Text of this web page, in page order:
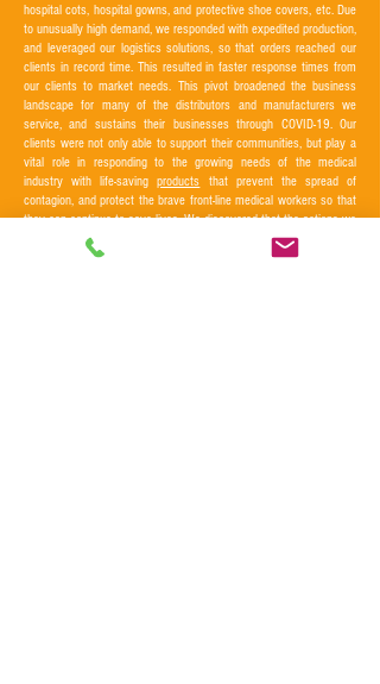
hospital cots, hospital gowns, and protective shoe covers, etc. Due
to unusually high demand, we responded with expedited production,
and leveraged our logistics solutions, so that orders reached our
clients in record time. This resulted in faster response times from
our clients to market needs. This pivot broadened the business
landscape for many of the distributors and manufacturers we
service, and sustains their businesses through COVID-19. Our
clients were not only able to support their communities, but play a
vital role in responding to the growing needs of the medical
industry with life-savingproducts that prevent the spread of
contagion, and protect the brave front-line medical workers so that
they can continue to save lives. We discovered that the actions we
take in our business can make positive differences that matter.